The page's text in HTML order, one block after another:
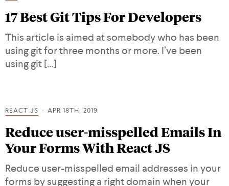
17 Best Git Tips For Developers
This article is aimed at somebody who has been
using git for three months or more. I’ve been
using git […]
REACT JS APR 18TH, 2019
Reduce user-misspelled Emails In
Your Forms With React JS
Reduce user-misspelled email addresses in your
forms by suggesting a right domain when your